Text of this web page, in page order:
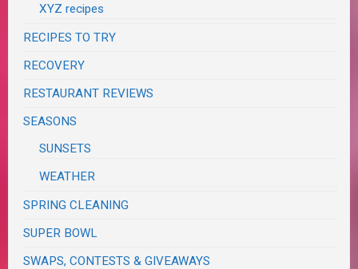
XYZ recipes
RECIPES TO TRY
RECOVERY
RESTAURANT REVIEWS
SEASONS
SUNSETS
WEATHER
SPRING CLEANING
SUPER BOWL
SWAPS, CONTESTS & GIVEAWAYS